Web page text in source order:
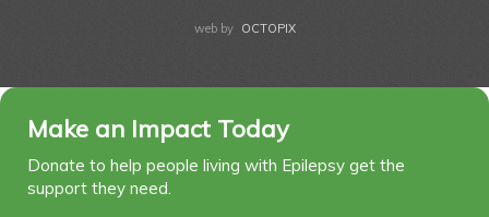
web by OCTOPIX
Make an Impact Today
Donate to help people living with Epilepsy get the
support they need.